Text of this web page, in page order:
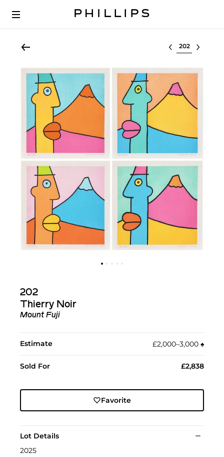
Select lot
202
Thierry Noir
Mount Fuji
Estimate £2,000–3,000 ♠︎
Sold For £2,838
Favorite
Lot Details
2025